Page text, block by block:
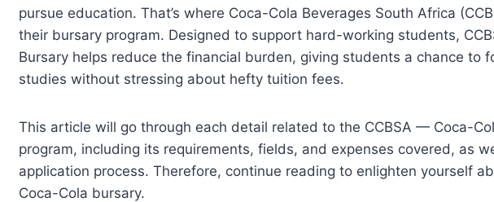
pursue education. That’s where Coca-Cola Beverages South Africa
their bursary program. Designed to support hard-working students,
Bursary helps reduce the financial burden, giving students a chance to
studies without stressing about hefty tuition fees.
This article will go through each detail related to the CCBSA — Coca-
program, including its requirements, fields, and expenses covered, as
application process. Therefore, continue reading to enlighten yourself
Coca-Cola bursary.